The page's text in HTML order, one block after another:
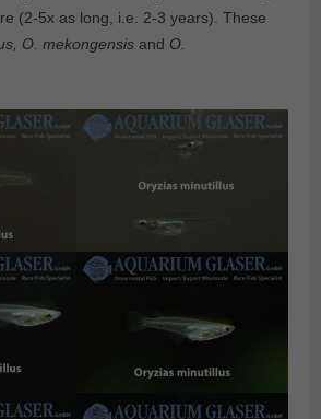
(2-5x as long, i.e. 2-3 years). These
O. mekongensis and O.